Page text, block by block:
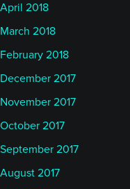
April 2018
March 2018
February 2018
December 2017
November 2017
October 2017
September 2017
August 2017